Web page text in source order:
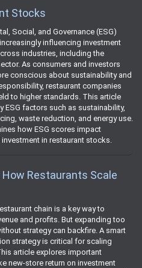
Stocks
Social, and Governance (ESG)
influencing investment
industries, including the
As consumers and investors
conscious about sustainability and
restaurant companies
to higher standards. This article
ESG factors such as sustainability,
waste reduction, and energy use.
how ESG scores impact
in restaurant stocks.
Restaurants Scale
chain is a key way to
and profits. But expanding too
strategy can backfire. A smart
strategy is critical for scaling
article explores important
new-store return on investment